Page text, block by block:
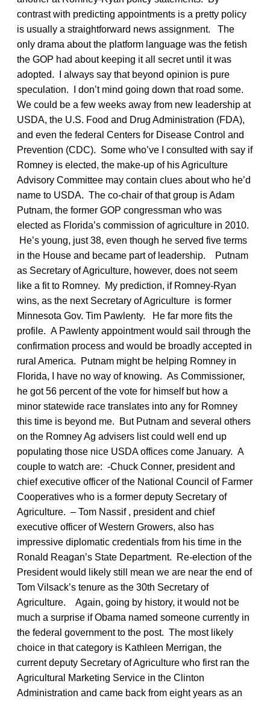
contrast with predicting appointments is a pretty policy
is usually a straightforward news assignment. The
only drama about the platform language was the fetish
the GOP had about keeping it all secret until it was
adopted. I always say that beyond opinion is pure
speculation. I don’t mind going down that road some.
We could be a few weeks away from new leadership at
USDA, the U.S. Food and Drug Administration (FDA),
and even the federal Centers for Disease Control and
Prevention (CDC). Some who’ve I consulted with say if
Romney is elected, the make-up of his Agriculture
Advisory Committee may contain clues about who he’d
name to USDA. The co-chair of that group is Adam
Putnam, the former GOP congressman who was
elected as Florida’s commission of agriculture in 2010.
He’s young, just 38, even though he served five terms
in the House and became part of leadership. Putnam
as Secretary of Agriculture, however, does not seem
like a fit to Romney. My prediction, if Romney-Ryan
wins, as the next Secretary of Agriculture is former
Minnesota Gov. Tim Pawlenty. He far more fits the
profile. A Pawlenty appointment would sail through the
confirmation process and would be broadly accepted in
rural America. Putnam might be helping Romney in
Florida, I have no way of knowing. As Commissioner,
he got 56 percent of the vote for himself but how a
minor statewide race translates into any for Romney
this time is beyond me. But Putnam and several others
on the Romney Ag advisers list could well end up
populating those nice USDA offices come January. A
couple to watch are: -Chuck Conner, president and
chief executive officer of the National Council of Farmer
Cooperatives who is a former deputy Secretary of
Agriculture. – Tom Nassif , president and chief
executive officer of Western Growers, also has
impressive diplomatic credentials from his time in the
Ronald Reagan’s State Department. Re-election of the
President would likely still mean we are near the end of
Tom Vilsack’s tenure as the 30th Secretary of
Agriculture. Again, going by history, it would not be
much a surprise if Obama named someone currently in
the federal government to the post. The most likely
choice in that category is Kathleen Merrigan, the
current deputy Secretary of Agriculture who first ran the
Agricultural Marketing Service in the Clinton
Administration and came back from eight years as an